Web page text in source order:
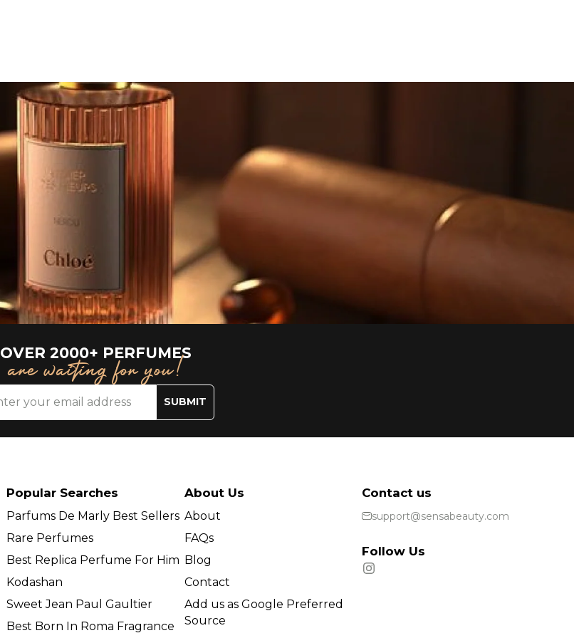
OVER 2000+ PERFUMES
are waiting for you!
SUBMIT
Popular Searches
Parfums De Marly Best Sellers
Rare Perfumes
Best Replica Perfume For Him
Kodashan
Sweet Jean Paul Gaultier
Best Born In Roma Fragrance
About Us
About
FAQs
Blog
Contact
Add us as Google Preferred
Source
Contact us
support@sensabeauty.com
Follow Us